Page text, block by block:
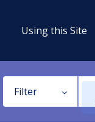
Using this Site
Filter